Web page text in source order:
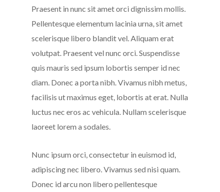
Praesent in nunc sit amet orci dignissim mollis.
Pellentesque elementum lacinia urna, sit amet
scelerisque libero blandit vel. Aliquam erat
volutpat. Praesent vel nunc orci. Suspendisse
quis mauris sed ipsum lobortis semper id nec
diam. Donec a porta nibh. Vivamus nibh metus,
facilisis ut maximus eget, lobortis at erat. Nulla
luctus nec eros ac vehicula. Nullam scelerisque
laoreet lorem a sodales.
Nunc ipsum orci, consectetur in euismod id,
adipiscing nec libero. Vivamus sed nisi quam.
Donec id arcu non libero pellentesque